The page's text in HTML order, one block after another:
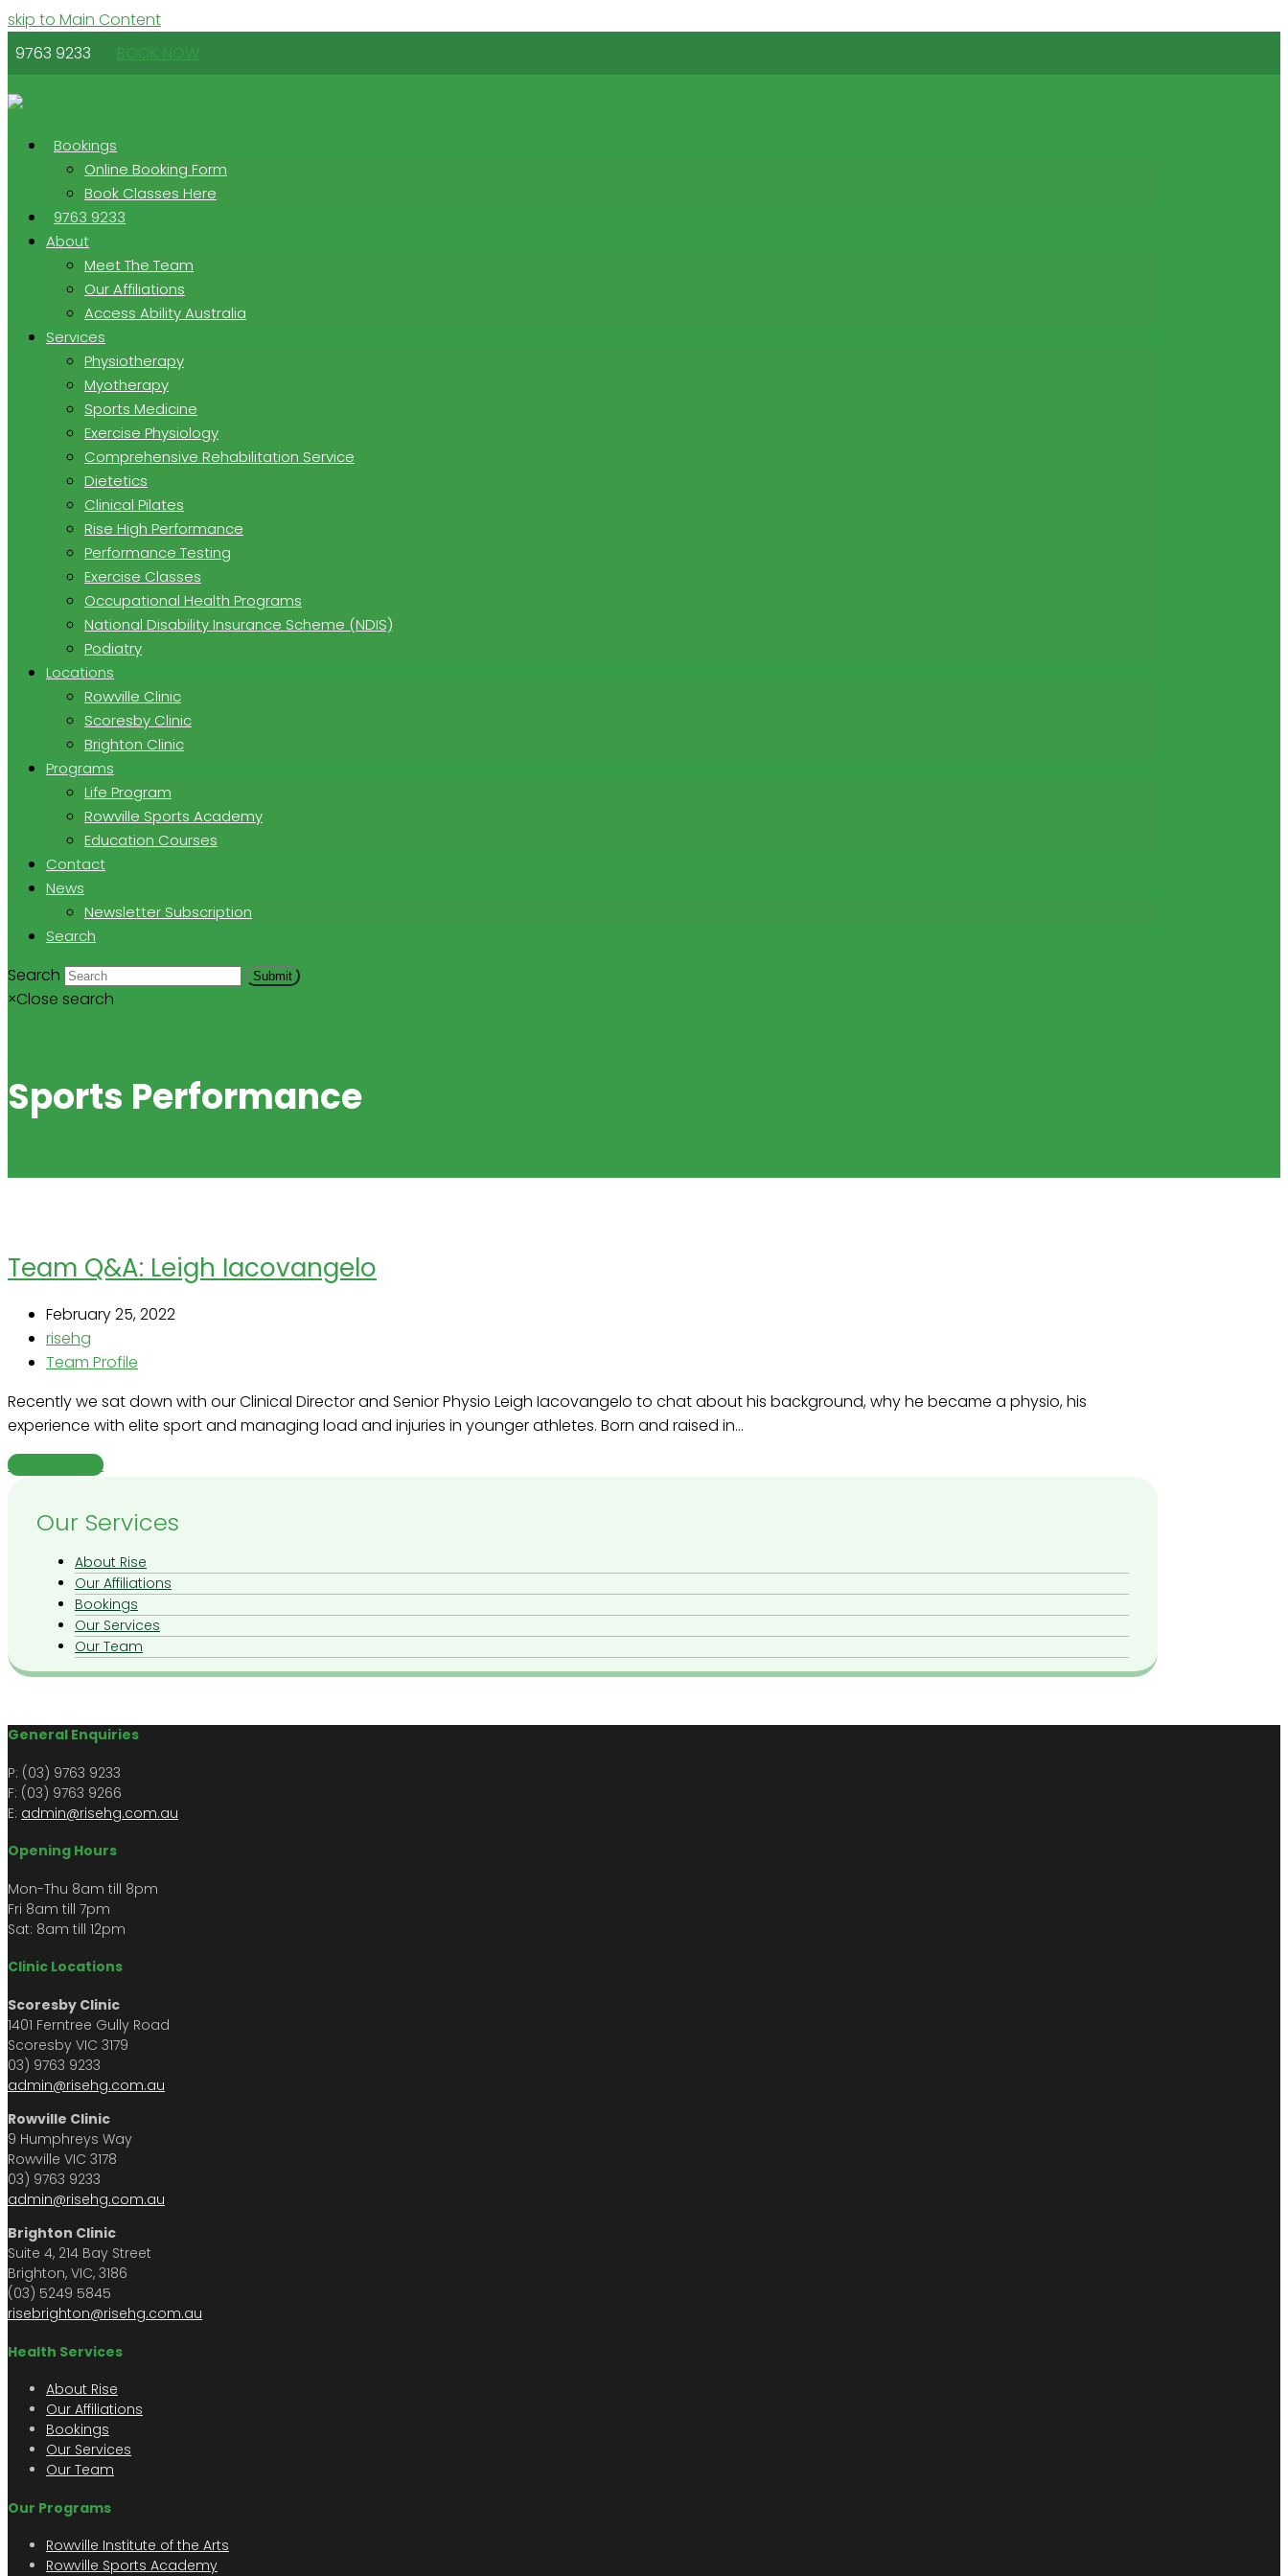
skip to Main Content
9763 9233
BOOK NOW
Bookings
Online Booking Form
Book Classes Here
9763 9233
About
Meet The Team
Our Affiliations
Access Ability Australia
Services
Physiotherapy
Myotherapy
Sports Medicine
Exercise Physiology
Comprehensive Rehabilitation Service
Dietetics
Clinical Pilates
Rise High Performance
Performance Testing
Exercise Classes
Occupational Health Programs
National Disability Insurance Scheme (NDIS)
Podiatry
Locations
Rowville Clinic
Scoresby Clinic
Brighton Clinic
Programs
Life Program
Rowville Sports Academy
Education Courses
Contact
News
Newsletter Subscription
Search
Search Submit
×Close search
Sports Performance
Team Q&A: Leigh Iacovangelo
February 25, 2022
risehg
Team Profile
Recently we sat down with our Clinical Director and Senior Physio Leigh Iacovangelo to chat about his background, why he became a physio, his
experience with elite sport and managing load and injuries in younger athletes. Born and raised in…
Read More
→
Our Services
About Rise
Our Affiliations
Bookings
Our Services
Our Team
General Enquiries
P: (03) 9763 9233
F: (03) 9763 9266​​
E: admin@risehg.com.au
Opening Hours
Mon-Thu 8am till 8pm
​​Fri 8am till 7pm
Sat: 8am till 12pm
Clinic Locations
Scoresby Clinic
1401 Ferntree Gully Road
Scoresby VIC 3179
03) 9763 9233
admin@risehg.com.au
Rowville Clinic
9 Humphreys Way
Rowville VIC 3178
03) 9763 9233
admin@risehg.com.au
Brighton Clinic
Suite 4, 214 Bay Street
Brighton, VIC, 3186
(03) 5249 5845
risebrighton@risehg.com.au
Health Services
About Rise
Our Affiliations
Bookings
Our Services
Our Team
Our Programs
Rowville Institute of the Arts
Rowville Sports Academy